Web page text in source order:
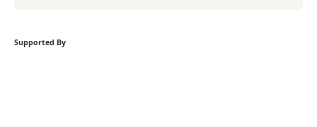
Supported By